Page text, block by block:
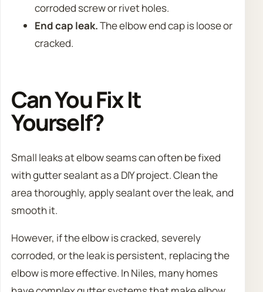
corroded screw or rivet holes.
End cap leak.The elbow end cap is loose or
cracked.
Can You Fix It
Yourself?
Small leaks at elbow seams can often be fixed
with gutter sealant as a DIY project. Clean the
area thoroughly, apply sealant over the leak, and
smooth it.
However, if the elbow is cracked, severely
corroded, or the leak is persistent, replacing the
elbow is more effective. In Niles, many homes